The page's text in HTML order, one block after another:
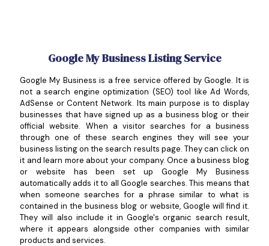
Google My Business Listing Service
Google My Business is a free service offered by Google. It is
not a search engine optimization (SEO) tool like Ad Words,
AdSense or Content Network. Its main purpose is to display
businesses that have signed up as a business blog or their
official website. When a visitor searches for a business
through one of these search engines they will see your
business listing on the search results page. They can click on
it and learn more about your company. Once a business blog
or website has been set up Google My Business
automatically adds it to all Google searches. This means that
when someone searches for a phrase similar to what is
contained in the business blog or website, Google will find it.
They will also include it in Google's organic search result,
where it appears alongside other companies with similar
products and services.